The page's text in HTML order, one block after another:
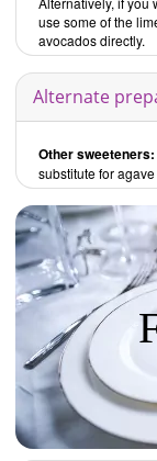
use some of the
avocados directly.
Alternate
Other sweeteners:
substitute for